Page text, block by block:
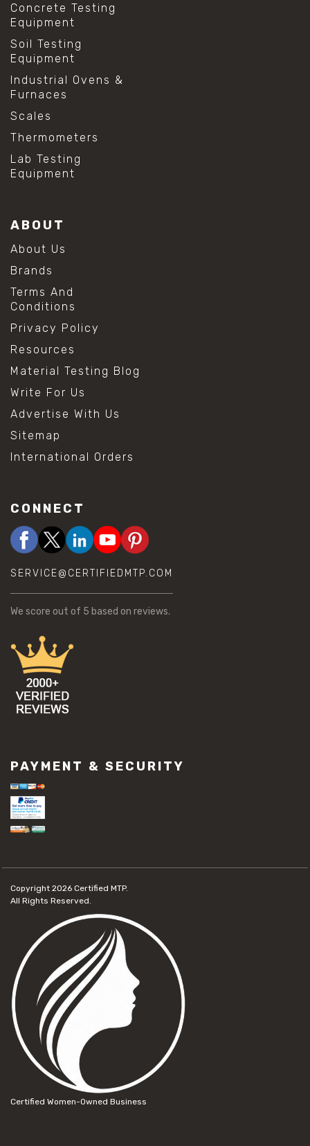
Concrete Testing
Equipment
Soil Testing
Equipment
Industrial Ovens &
Furnaces
Scales
Thermometers
Lab Testing
Equipment
ABOUT
About Us
Brands
Terms And
Conditions
Privacy Policy
Resources
Material Testing Blog
Write For Us
Advertise With Us
Sitemap
International Orders
CONNECT
SERVICE@CERTIFIEDMTP.COM
We score out of 5 based on reviews.
PAYMENT & SECURITY
Copyright 2026 Certified MTP.
All Rights Reserved.
Certified Women-Owned Business